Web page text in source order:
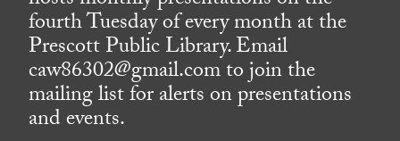
fourth Tuesday of every month at the
Prescott Public Library. Email
caw86302@gmail.com to join the
mailing list for alerts on presentations
and events.